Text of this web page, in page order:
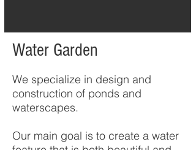
Water Garden
We specialize in design and
construction of ponds and
waterscapes.
Our main goal is to create a water